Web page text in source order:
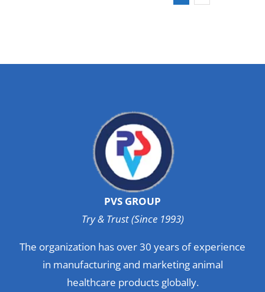
PVS GROUP
Try & Trust (Since 1993)
The organization has over 30 years of experience
in manufacturing and marketing animal
healthcare products globally.